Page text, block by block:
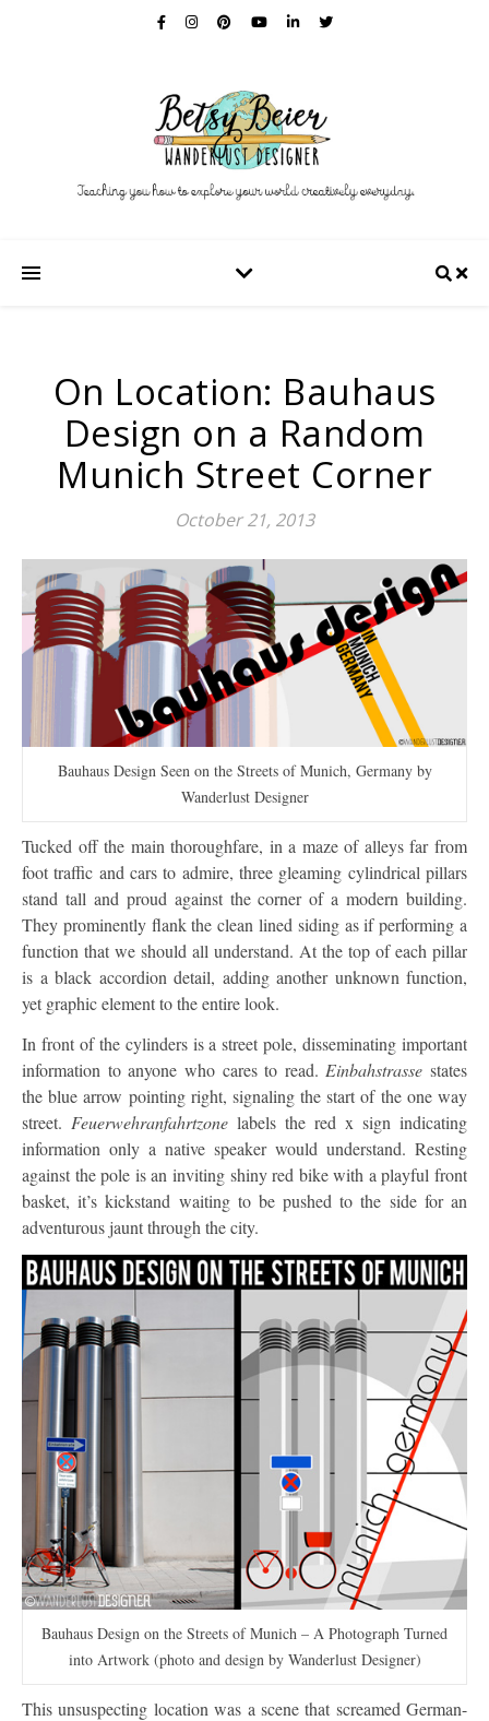
On Location: Bauhaus
Design on a Random
Munich Street Corner
October 21, 2013
Bauhaus Design Seen on the Streets of Munich, Germany by
Wanderlust Designer
Tucked off the main thoroughfare, in a maze of alleys far from
foot traffic and cars to admire, three gleaming cylindrical pillars
stand tall and proud against the corner of a modern building.
They prominently flank the clean lined siding as if performing a
function that we should all understand. At the top of each pillar
is a black accordion detail, adding another unknown function,
yet graphic element to the entire look.
In front of the cylinders is a street pole, disseminating important
information to anyone who cares to read. Einbahstrasse states
the blue arrow pointing right, signaling the start of the one way
street. Feuerwehranfahrtzone labels the red x sign indicating
information only a native speaker would understand. Resting
against the pole is an inviting shiny red bike with a playful front
basket, it’s kickstand waiting to be pushed to the side for an
adventurous jaunt through the city.
Bauhaus Design on the Streets of Munich – A Photograph Turned
into Artwork (photo and design by Wanderlust Designer)
This unsuspecting location was a scene that screamed German-